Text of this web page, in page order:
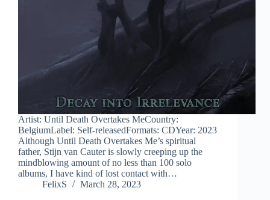
Artist: Until Death Overtakes MeCountry:
BelgiumLabel: Self-releasedFormats: CDYear: 2023
Although Until Death Overtakes Me’s spiritual
father, Stijn van Cauter is slowly creeping up the
mindblowing amount of no less than 100 solo
albums, I have kind of lost contact with…
FelixS
March 28, 2023